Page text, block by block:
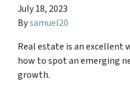
July 18, 2023
Bysamuel20
Real estate is an excellent
how to spot an emerging
growth.